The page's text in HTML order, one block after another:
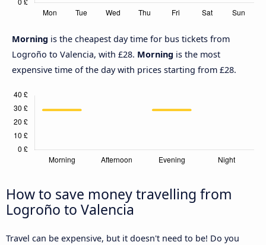
Morning is the cheapest day time for bus tickets from
Logroño to Valencia, with £28. Morning is the most
expensive time of the day with prices starting from £28.
How to save money travelling from
Logroño to Valencia
Travel can be expensive, but it doesn't need to be! Do you